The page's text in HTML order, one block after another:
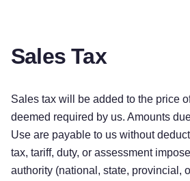
Sales Tax
Sales tax will be added to the price
deemed required by us. Amounts
Use are payable to us without
tax, tariff, duty, or assessment
authority (national, state, provincial,